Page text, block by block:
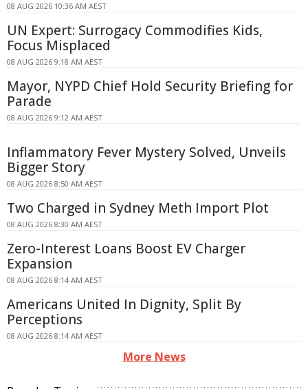
08 AUG 2026 10:36 AM AEST
UN Expert: Surrogacy Commodifies Kids,
Focus Misplaced
08 AUG 2026 9:18 AM AEST
Mayor, NYPD Chief Hold Security Briefing for
Parade
08 AUG 2026 9:12 AM AEST
Inflammatory Fever Mystery Solved, Unveils
Bigger Story
08 AUG 2026 8:50 AM AEST
Two Charged in Sydney Meth Import Plot
08 AUG 2026 8:30 AM AEST
Zero-Interest Loans Boost EV Charger
Expansion
08 AUG 2026 8:14 AM AEST
Americans United In Dignity, Split By
Perceptions
08 AUG 2026 8:14 AM AEST
More News